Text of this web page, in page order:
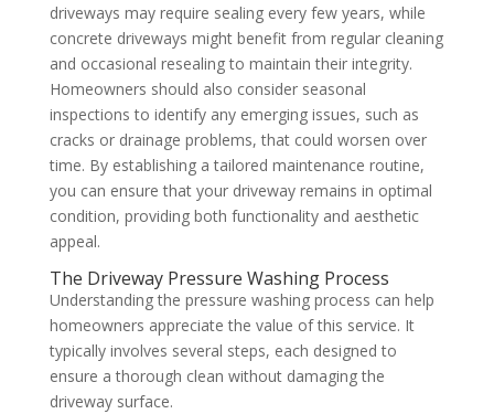
driveways may require sealing every few years, while
concrete driveways might benefit from regular cleaning
and occasional resealing to maintain their integrity.
Homeowners should also consider seasonal
inspections to identify any emerging issues, such as
cracks or drainage problems, that could worsen over
time. By establishing a tailored maintenance routine,
you can ensure that your driveway remains in optimal
condition, providing both functionality and aesthetic
appeal.
The Driveway Pressure Washing Process
Understanding the pressure washing process can help
homeowners appreciate the value of this service. It
typically involves several steps, each designed to
ensure a thorough clean without damaging the
driveway surface.